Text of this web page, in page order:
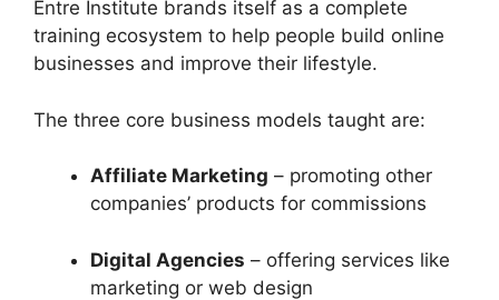
Entre Institute brands itself as a complete
training ecosystem to help people build online
businesses and improve their lifestyle.
The three core business models taught are:
Affiliate Marketing – promoting other
companies’ products for commissions
Digital Agencies – offering services like
marketing or web design